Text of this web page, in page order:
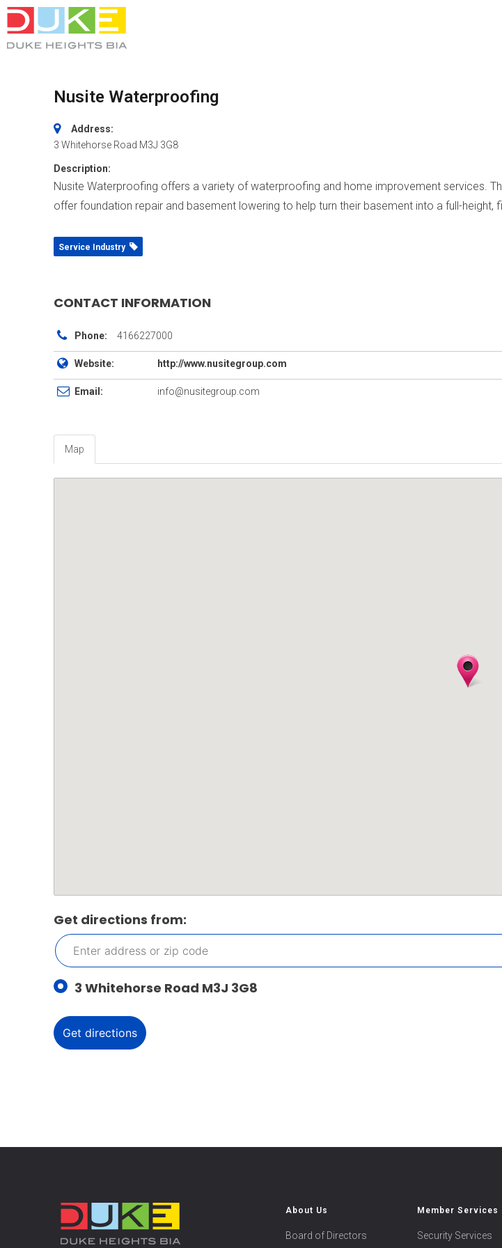
Nusite Waterproofing
Address:
3 Whitehorse Road M3J 3G8
Description:
Nusite Waterproofing offers a variety of waterproofing and home improvement services.
offer foundation repair and basement lowering to help turn their basement into a full-height,
Service Industry
CONTACT INFORMATION
Phone: 4166227000
Website: http://www.nusitegroup.com
Email: info@nusitegroup.com
Map
Get directions from:
3 Whitehorse Road M3J 3G8
About Us
Board of Directors
Member Services
Security Services